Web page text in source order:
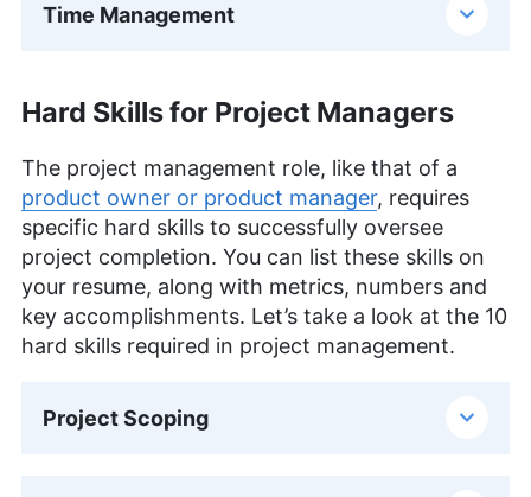
Time Management
Hard Skills for Project Managers
The project management role, like that of a
product owner or product manager, requires
specific hard skills to successfully oversee
project completion. You can list these skills on
your resume, along with metrics, numbers and
key accomplishments. Let’s take a look at the 10
hard skills required in project management.
Project Scoping